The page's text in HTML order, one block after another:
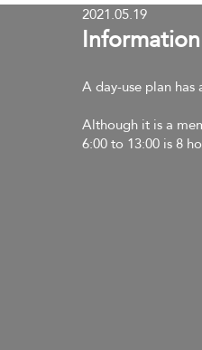
2021.05.19
A day-use plan
Although it is a
6:00 to 13:00 is 8